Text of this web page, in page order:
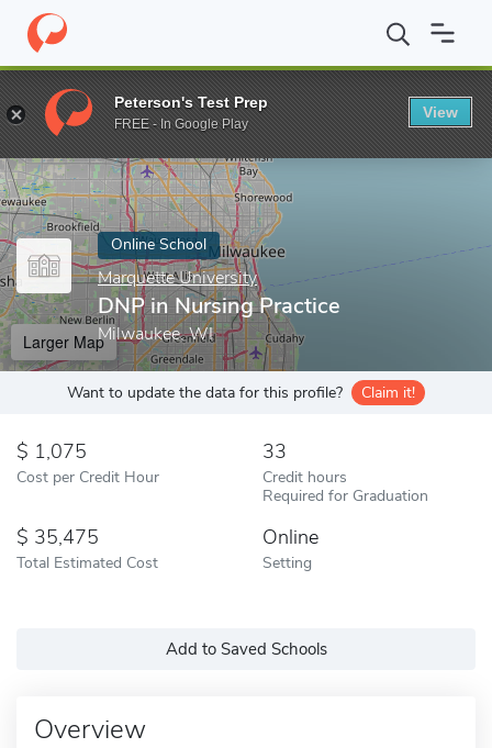
Home Online Schools Marquette University DNP in Nursing
Enter a keyword
Online School
Marquette University
DNP in Nursing Practice
Milwaukee, WI
Larger Map
Want to update the data for this profile? Claim it!
1,075
Cost per Credit Hour
33
Credit hours
Required for Graduation
35,475
Total Estimated Cost
Online
Setting
Add to Saved Schools
Overview
Peterson's Test Prep
FREE - In Google Play
View